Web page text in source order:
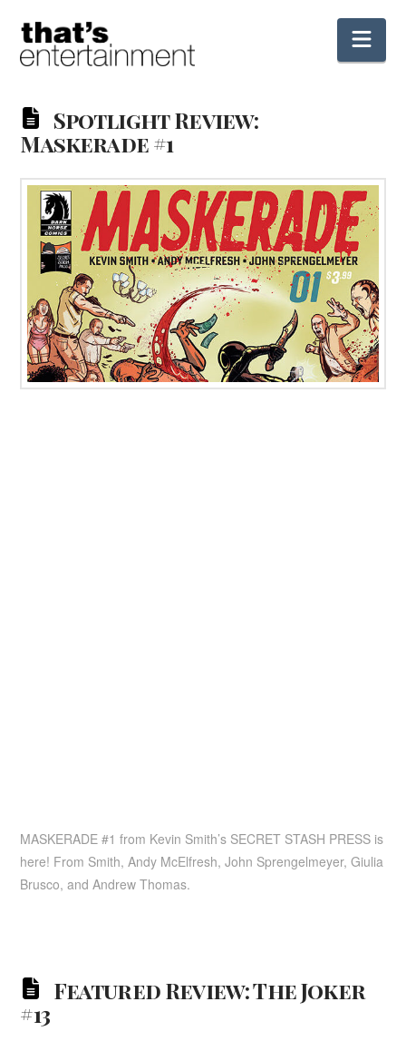
Spotlight Review:
Maskerade #1
MASKERADE #1 from Kevin Smith’s SECRET STASH PRESS is
here! From Smith, Andy McElfresh, John Sprengelmeyer, Giulia
Brusco, and Andrew Thomas.
Featured Review: The Joker
#13